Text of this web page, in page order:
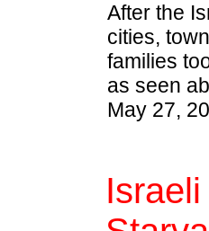
After the
cities,
families
as seen
May 27,